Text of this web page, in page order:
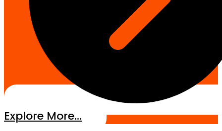
Explore More...